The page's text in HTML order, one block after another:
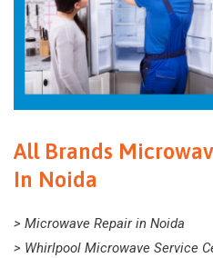
All Brands
In Noida
> Microwave Repair in Noida
> Whirlpool Microwave Service